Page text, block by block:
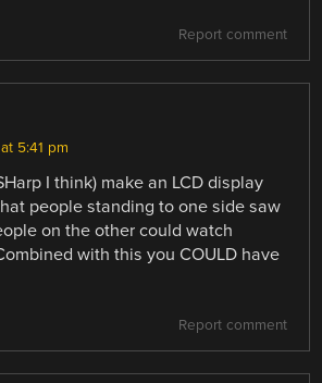
Report comment
5:41 pm
I think) make an LCD display
people standing to one side saw
on the other could watch
with this you COULD have
Report comment